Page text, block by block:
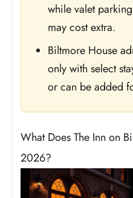
while valet
may cost extra.
Biltmore House
only with select
or can be added
What Does The Inn on
2026?